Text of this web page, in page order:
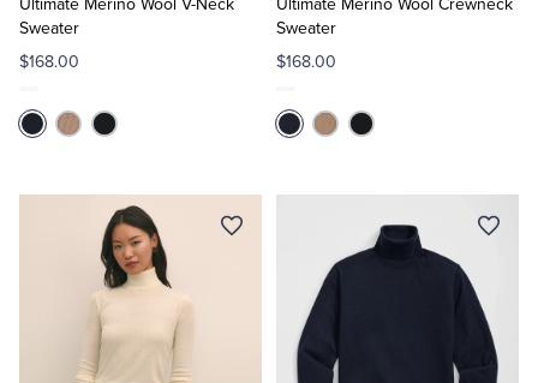
Ultimate Merino Wool V-Neck
Sweater
$168.00
Ultimate Merino Wool Crewneck
Sweater
$168.00